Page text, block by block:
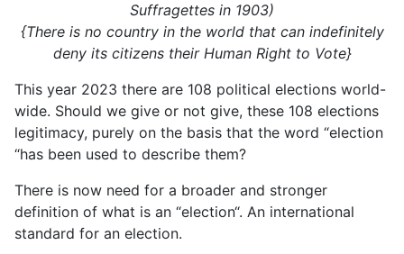
Suffragettes in 1903)
{There is no country in the world that can indefinitely
deny its citizens their Human Right to Vote}
This year 2023 there are 108 political elections world-
wide. Should we give or not give, these 108 elections
legitimacy, purely on the basis that the word “election
“has been used to describe them?
There is now need for a broader and stronger
definition of what is an “election“. An international
standard for an election.